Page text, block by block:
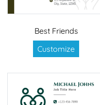
Best Friends
Customize